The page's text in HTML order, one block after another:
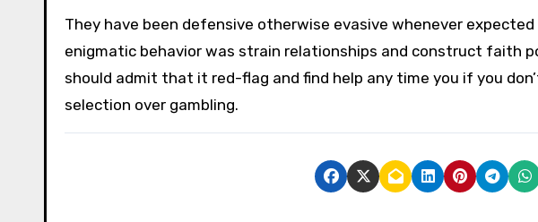
They have been defensive otherwise evasive whenever
enigmatic behavior was strain relationships and construct faith
should admit that it red-flag and find help any time you if you
selection over gambling.